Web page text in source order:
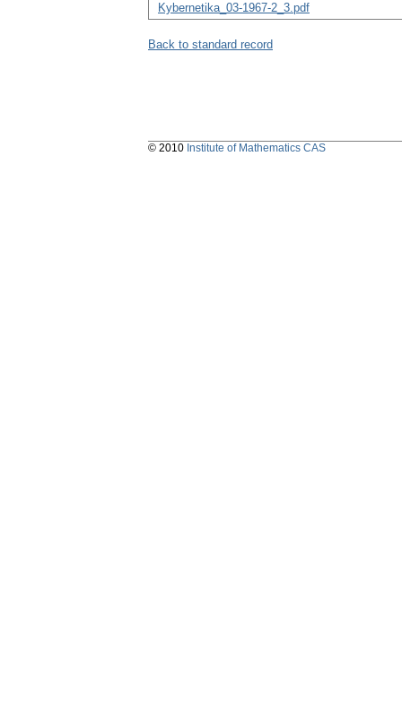
Kybernetika_03-1967-2_3.pdf
Back to standard record
© 2010 Institute of Mathematics CAS